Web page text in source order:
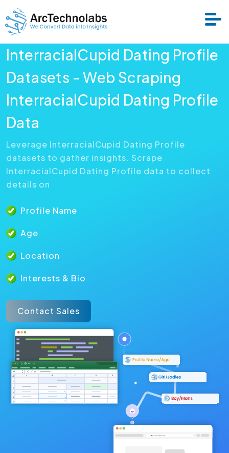
Services
Datasets
Resource
InterracialCupid Dating Profile
Datasets - Web Scraping
InterracialCupid Dating Profile
Data
Leverage InterracialCupid Dating Profile
datasets to gather insights. Scrape
InterracialCupid Dating Profile data to collect
details on
Profile Name
Age
Location
Interests & Bio
Contact Sales